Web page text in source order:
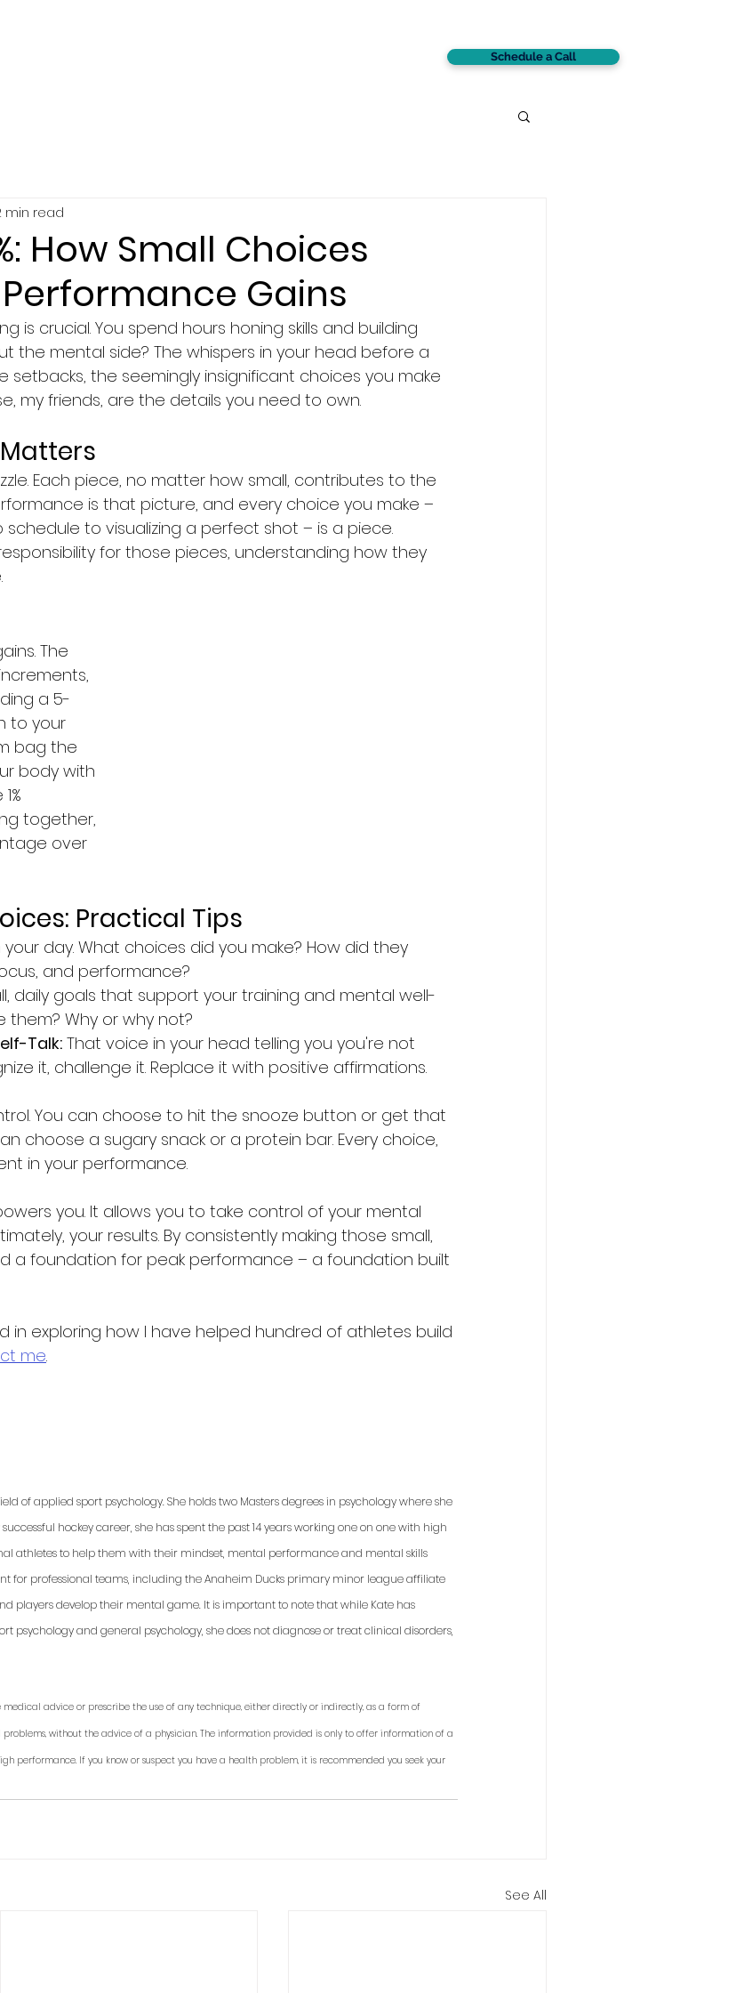
Schedule a Call
How Small Choices
Gains
min read
is crucial. You spend hours honing skills and building
the mental side? The whispers in your head before a
setbacks, the seemingly insignificant choices you make
my friends, are the details you need to own.
Each piece, no matter how small, contributes to the
is that picture, and every choice you make –
to visualizing a perfect shot – is a piece.
for those pieces, understanding how they
The
a 5-
to your
bag the
body with
together,
over
Practical Tips
day. What choices did you make? How did they
and performance?
daily goals that support your training and mental well-
them? Why or why not?
Talk: That voice in your head telling you you're not
it, challenge it. Replace it with positive affirmations.
You can choose to hit the snooze button or get that
choose a sugary snack or a protein bar. Every choice,
in your performance.
you. It allows you to take control of your mental
your results. By consistently making those small,
a foundation for peak performance – a foundation built
in exploring how I have helped hundred of athletes build
me.
of applied sport psychology. She holds two Masters degrees in psychology where she
hockey career, she has spent the past 14 years working one on one with high
athletes to help them with their mindset, mental performance and mental skills
for professional teams, including the Anaheim Ducks primary minor league affiliate
players develop their mental game. It is important to note that while Kate has
psychology and general psychology, she does not diagnose or treat clinical disorders,
advice or prescribe the use of any technique, either directly or indirectly, as a form of
without the advice of a physician. The information provided is only to offer information of a
performance. If you know or suspect you have a health problem, it is recommended you seek your
See All